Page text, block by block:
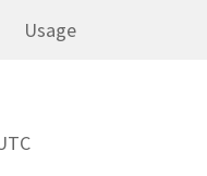
Usage